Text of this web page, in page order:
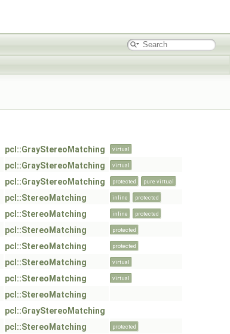
pcl::GrayStereoMatching virtual
pcl::GrayStereoMatching virtual
pcl::GrayStereoMatching protected pure virtual
pcl::StereoMatching inline protected
pcl::StereoMatching inline protected
pcl::StereoMatching protected
pcl::StereoMatching protected
pcl::StereoMatching virtual
pcl::StereoMatching virtual
pcl::StereoMatching
pcl::GrayStereoMatching
pcl::StereoMatching protected